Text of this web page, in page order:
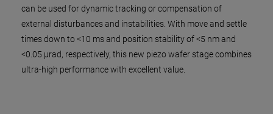
can be used for dynamic tracking or compensation of
external disturbances and instabilities. With move and settle
times down to <10 ms and position stability of <5 nm and
<0.05 µrad, respectively, this new piezo wafer stage combines
ultra-high performance with excellent value.